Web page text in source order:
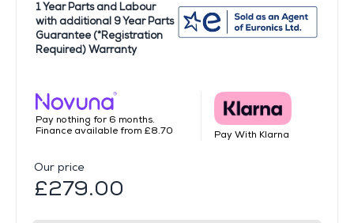
1 Year Parts and Labour
with additional 9 Year Parts
Guarantee (*Registration
Required) Warranty
Pay nothing for 6 months.
Finance available from £8.70
Pay With Klarna
Our price
£279.00